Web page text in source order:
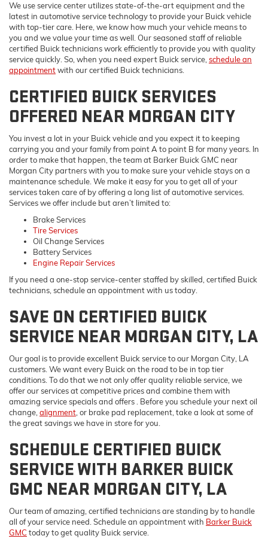
Dream car within reach! Ask about
We use service center utilizes state-of-the-art equipment and the
latest in automotive service technology to provide your Buick vehicle
with top-tier care. Here, we know how much your vehicle means to
you and we value your time as well. Our seasoned staff of reliable
certified Buick technicians work efficiently to provide you with quality
service quickly. So, when you need expert Buick service,schedule an
appointmentwith our certified Buick technicians.
CERTIFIED BUICK SERVICES
OFFERED NEAR MORGAN CITY
You invest a lot in your Buick vehicle and you expect it to keeping
carrying you and your family from point A to point B for many years. In
order to make that happen, the team at Barker Buick GMC near
Morgan City partners with you to make sure your vehicle stays on a
maintenance schedule. We make it easy for you to get all of your
services taken care of by offering a long list of automotive services.
Services we offer include but aren’t limited to:
Brake Services
Tire Services
Oil Change Services
Battery Services
Engine Repair Services
If you need a one-stop service-center staffed by skilled, certified Buick
technicians, schedule an appointment with us today.
SAVE ON CERTIFIED BUICK
SERVICE NEAR MORGAN CITY, LA
Our goal is to provide excellent Buick service to our Morgan City, LA
customers. We want every Buick on the road to be in top tier
conditions. To do that we not only offer quality reliable service, we
offer our services at competitive prices and combine them with
amazing service specials and offers . Before you schedule your next oil
change,alignment, or brake pad replacement, take a look at some of
the great savings we have in store for you.
SCHEDULE CERTIFIED BUICK
SERVICE WITH BARKER BUICK
GMC NEAR MORGAN CITY, LA
Our team of amazing, certified technicians are standing by to handle
all of your service need. Schedule an appointment with Barker Buick
GMC today to get quality Buick service.